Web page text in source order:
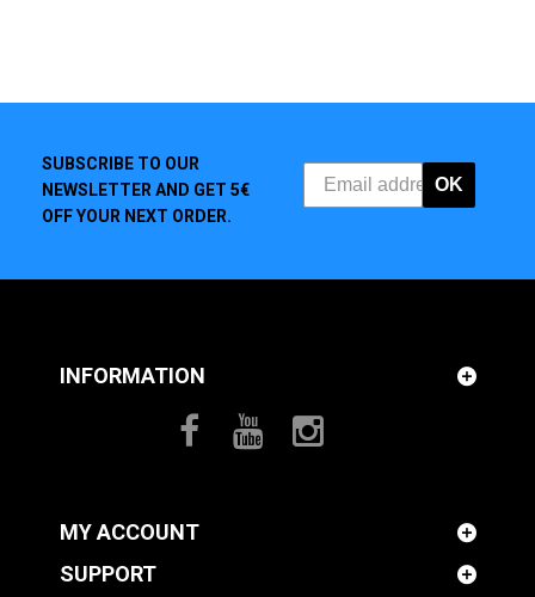
SUBSCRIBE TO OUR
NEWSLETTER AND GET 5€
OFF YOUR NEXT ORDER.
OK
INFORMATION
MY ACCOUNT
SUPPORT